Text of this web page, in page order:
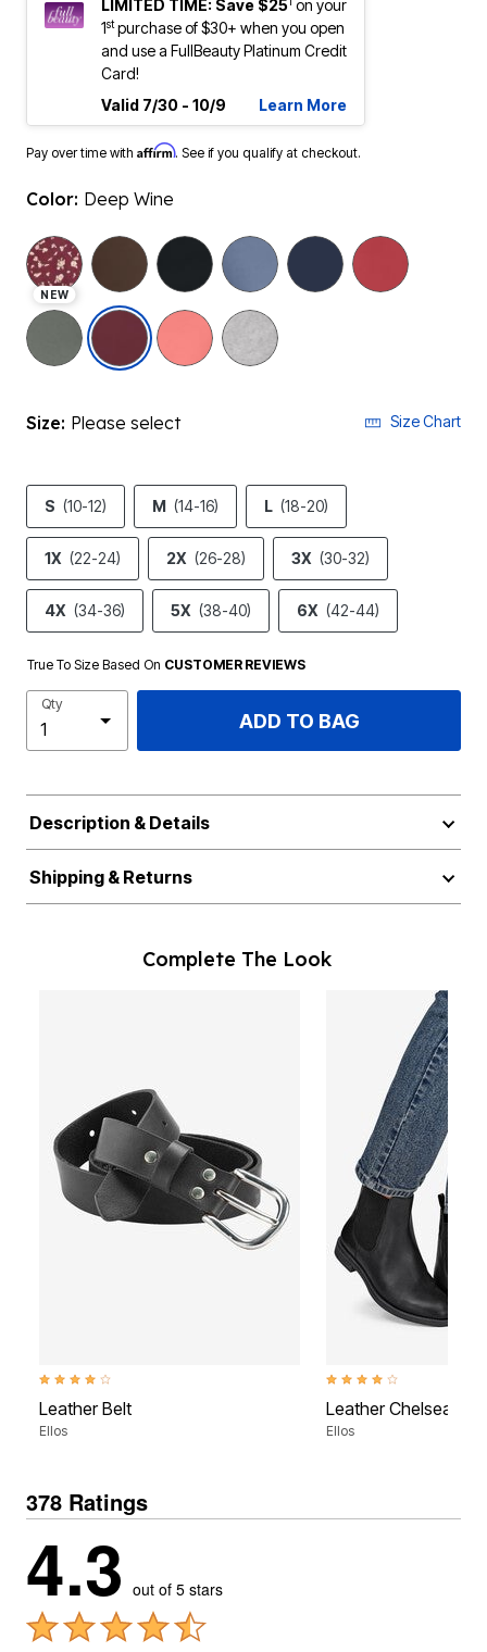
LIMITED TIME: Save $25 on your
1stpurchase of $30+ when you open
and use a FullBeauty Platinum Credit
Card!
Valid 7/30 - 10/9
Learn More
Pay over time with Affirm. See if you qualify at checkout.
Color: Deep Wine
NEW
selected
Size: Please select Size Chart
S (10-12) M (14-16) L (18-20)
1X (22-24) 2X (26-28) 3X (30-32)
4X (34-36) 5X (38-40) 6X (42-44)
True To Size Based On CUSTOMER REVIEWS
Qty
ADD TO BAG
Description & Details
Shipping & Returns
Complete The Look
3.8 out of 5 Customer Rating
Leather Belt
Ellos
3.9 out of 5 Customer
Leather Chelsea
Ellos
378 Ratings
4.3 out of 5 stars